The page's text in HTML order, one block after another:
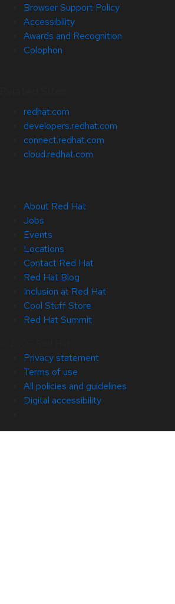
Browser Support Policy
Accessibility
Awards and Recognition
Colophon
redhat.com
developers.redhat.com
connect.redhat.com
cloud.redhat.com
About Red Hat
Jobs
Events
Locations
Contact Red Hat
Red Hat Blog
Inclusion at Red Hat
Cool Stuff Store
Red Hat Summit
Privacy statement
Terms of use
All policies and guidelines
Digital accessibility